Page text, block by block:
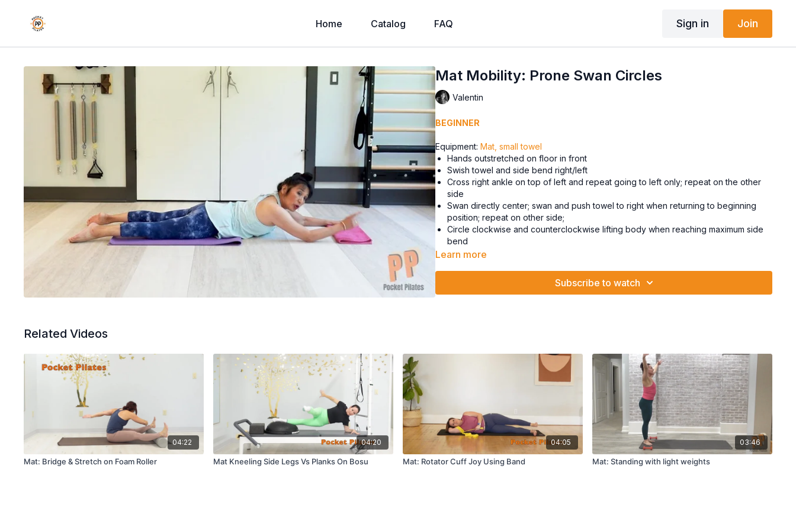
Home Catalog FAQ Sign in Join
Mat Mobility: Prone Swan Circles
Valentin
BEGINNER
Equipment:Mat, small towel
Hands outstretched on floor in front
Swish towel and side bend right/left
Cross right ankle on top of left and repeat going to left only; repeat on the other
side
Swan directly center; swan and push towel to right when returning to beginning
position; repeat on other side;
Circle clockwise and counterclockwise lifting body when reaching maximum side
bend
Learn more
Subscribe to watch
Related Videos
04:22
Mat: Bridge & Stretch on Foam Roller
04:20
Mat Kneeling Side Legs Vs Planks On Bosu
04:05
Mat: Rotator Cuff Joy Using Band
03:46
Mat: Standing with light weights